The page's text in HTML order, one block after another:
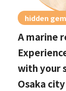
hidden gem
A marine
with your
Osaka city